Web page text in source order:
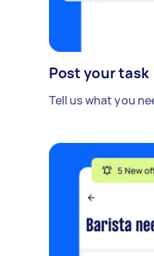
Post your task
Tell us what you